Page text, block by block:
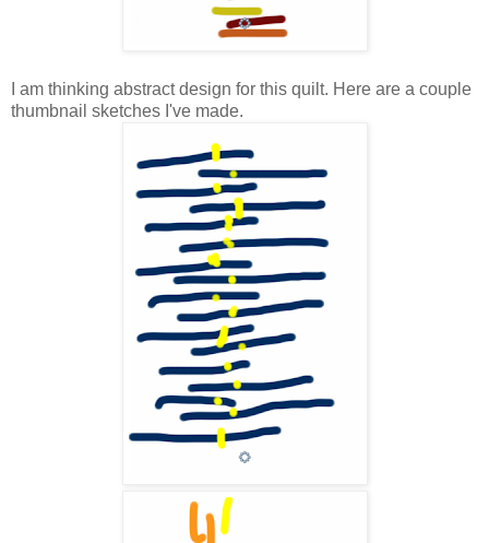
I am thinking abstract design for this quilt. Here are a couple
thumbnail sketches I've made.